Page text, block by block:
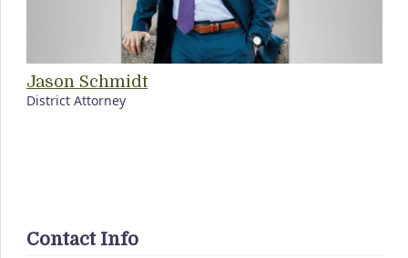
Jason Schmidt
District Attorney
Contact Info